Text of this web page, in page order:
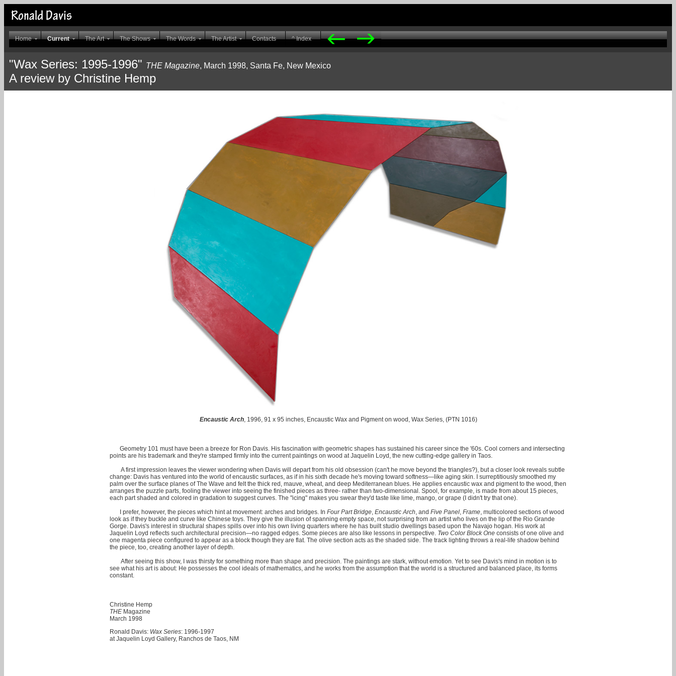
Home Current The Art The Shows The Words The Artist Contacts ^ Index
"Wax Series: 1995-1996" THE Magazine, March 1998, Santa Fe, New Mexico
A review by Christine Hemp
Encaustic Arch, 1996, 91 x 95 inches, Encaustic Wax and Pigment on wood, Wax Series, (PTN 1016)
Geometry 101 must have been a breeze for Ron Davis. His fascination with geometric shapes has sustained his career since the '60s. Cool corners and intersecting
points are his trademark and they're stamped firmly into the current paintings on wood at Jaquelin Loyd, the new cutting-edge gallery in Taos.
A first impression leaves the viewer wondering when Davis will depart from his old obsession (can't he move beyond the triangles?), but a closer look reveals subtle
change: Davis has ventured into the world of encaustic surfaces, as if in his sixth decade he's moving toward softness—like aging skin. I surreptitiously smoothed my
palm over the surface planes of The Wave and felt the thick red, mauve, wheat, and deep Mediterranean blues. He applies encaustic wax and pigment to the wood, then
arranges the puzzle parts, fooling the viewer into seeing the finished pieces as three- rather than two-dimensional. Spool, for example, is made from about 15 pieces,
each part shaded and colored in gradation to suggest curves. The "icing" makes you swear they'd taste like lime, mango, or grape (I didn't try that one).
I prefer, however, the pieces which hint at movement: arches and bridges. In Four Part Bridge, Encaustic Arch, and Five Panel, Frame, multicolored sections of wood
look as if they buckle and curve like Chinese toys. They give the illusion of spanning empty space, not surprising from an artist who lives on the lip of the Rio Grande
Gorge. Davis's interest in structural shapes spills over into his own living quarters where he has built studio dwellings based upon the Navajo hogan. His work at
Jaquelin Loyd reflects such architectural precision—no ragged edges. Some pieces are also like lessons in perspective. Two Color Block One consists of one olive and
one magenta piece configured to appear as a block though they are flat. The olive section acts as the shaded side. The track lighting throws a real-life shadow behind
the piece, too, creating another layer of depth.
After seeing this show, I was thirsty for something more than shape and precision. The paintings are stark, without emotion. Yet to see Davis's mind in motion is to
see what his art is about: He possesses the cool ideals of mathematics, and he works from the assumption that the world is a structured and balanced place, its forms
constant.
Christine Hemp
THE Magazine
March 1998
Ronald Davis: Wax Series: 1996-1997
at Jaquelin Loyd Gallery, Ranchos de Taos, NM